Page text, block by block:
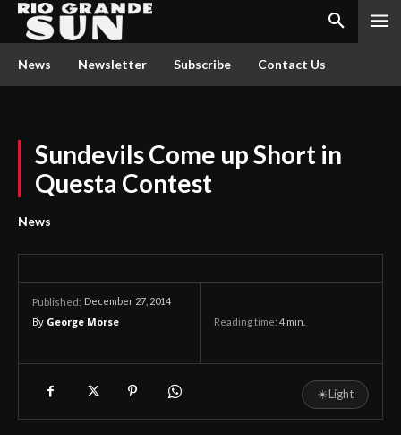
News Newsletter Subscribe Contact Us
Sundevils Come up Short in
Questa Contest
News
Published: December 27, 2014
By George Morse Reading time: 4 min.
☀Light